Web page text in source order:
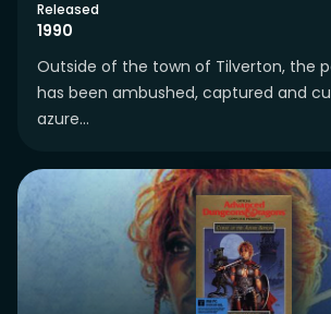
Released
1990
Outside of the town of Tilverton, the
has been ambushed, captured and
azure...